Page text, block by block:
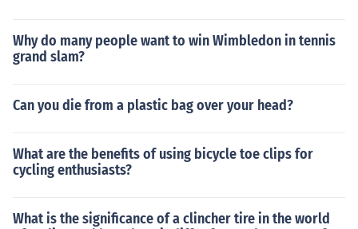
bruary 1971).A Penny farthing is a bicycle and they we
re no longer made in 1915.A Penny Farthing was a pop
he disparate size of the front and back wheels which w
have the denomination clearly inscribed on them. Pleas
e decide on which coin you are interested in and submit
a new question specifying the denomination and year.
Why do many people want to win Wimbledon in tennis
grand slam?
Can you die from a plastic bag over your head?
What are the benefits of using bicycle toe clips for
cycling enthusiasts?
What is the significance of a clincher tire in the world